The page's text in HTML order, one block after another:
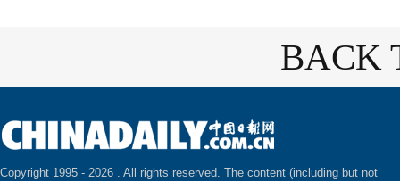
BACK
Copyright 1995 - 2026 . All rights reserved. The content (including but not